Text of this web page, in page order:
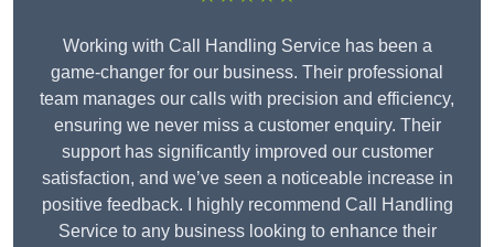
Working with Call Handling Service has been a
game-changer for our business. Their professional
team manages our calls with precision and efficiency,
ensuring we never miss a customer enquiry. Their
support has significantly improved our customer
satisfaction, and we’ve seen a noticeable increase in
positive feedback. I highly recommend Call Handling
Service to any business looking to enhance their